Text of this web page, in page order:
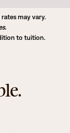
may vary.
to tuition.